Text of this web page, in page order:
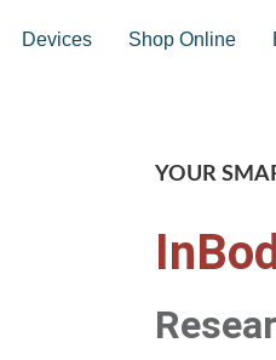
Devices Shop Online
YOUR